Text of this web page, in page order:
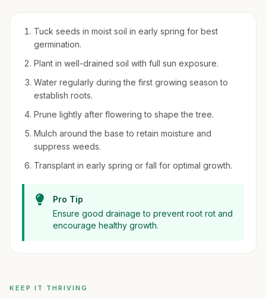
Tuck seeds in moist soil in early spring for best
germination.
Plant in well-drained soil with full sun exposure.
Water regularly during the first growing season to
establish roots.
Prune lightly after flowering to shape the tree.
Mulch around the base to retain moisture and
suppress weeds.
Transplant in early spring or fall for optimal growth.
Pro Tip
Ensure good drainage to prevent root rot and
encourage healthy growth.
KEEP IT THRIVING